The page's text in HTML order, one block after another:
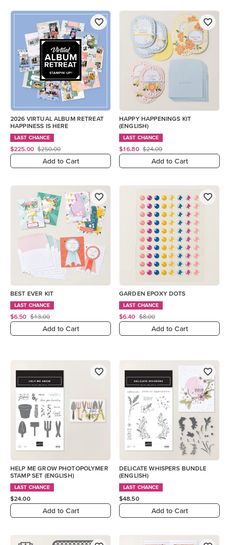
2026 VIRTUAL ALBUM RETREAT
HAPPINESS IS HERE
LAST CHANCE
$225.00 $250.00
Add to Cart
HAPPY HAPPENINGS KIT
(ENGLISH)
LAST CHANCE
$16.80 $24.00
Add to Cart
BEST EVER KIT
LAST CHANCE
$6.50 $13.00
Add to Cart
GARDEN EPOXY DOTS
LAST CHANCE
$6.40 $8.00
Add to Cart
HELP ME GROW PHOTOPOLYMER
STAMP SET (ENGLISH)
LAST CHANCE
$24.00
Add to Cart
DELICATE WHISPERS BUNDLE
(ENGLISH)
LAST CHANCE
$48.50
Add to Cart